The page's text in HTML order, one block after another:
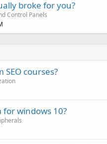
broke for you?
Control Panels
SEO courses?
windows 10?